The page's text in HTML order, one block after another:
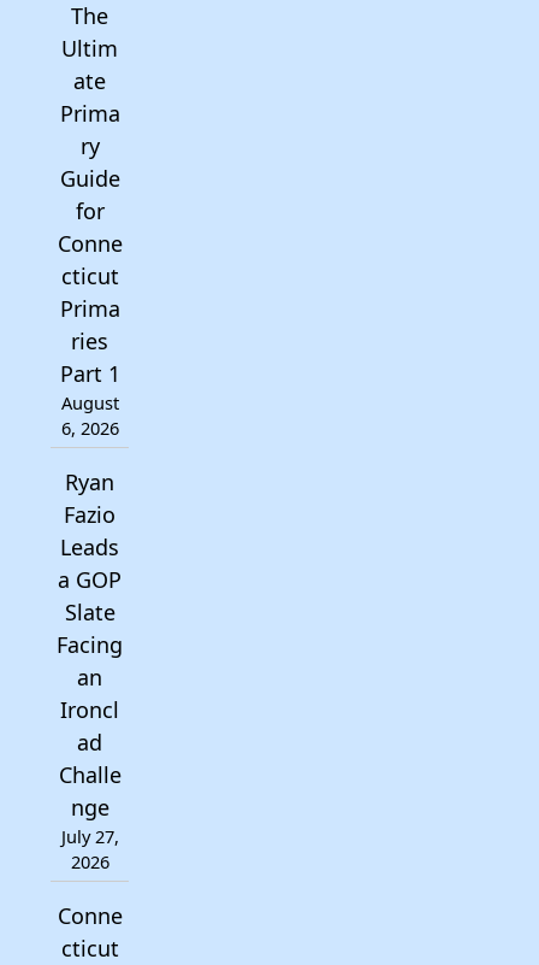
The
Ultim
ate
Prima
ry
Guide
for
Conne
cticut
Prima
ries
Part 1
August
6, 2026
Ryan
Fazio
Leads
a GOP
Slate
Facing
an
Ironcl
ad
Challe
nge
July 27,
2026
Conne
cticut